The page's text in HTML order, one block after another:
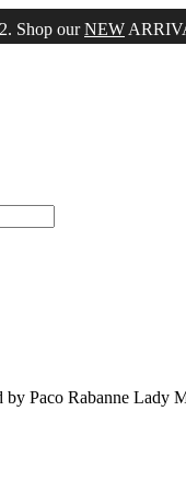
NEWARRIVALS!
by Paco Rabanne Lady